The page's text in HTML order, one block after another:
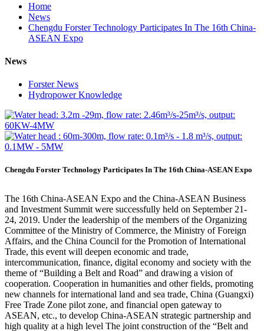
Home
News
Chengdu Forster Technology Participates In The 16th China-
ASEAN Expo
News
Forster News
Hydropower Knowledge
Chengdu Forster Technology Participates In The 16th China-ASEAN Expo
The 16th China-ASEAN Expo and the China-ASEAN Business
and Investment Summit were successfully held on September 21-
24, 2019. Under the leadership of the members of the Organizing
Committee of the Ministry of Commerce, the Ministry of Foreign
Affairs, and the China Council for the Promotion of International
Trade, this event will deepen economic and trade,
intercommunication, finance, digital economy and society with the
theme of “Building a Belt and Road” and drawing a vision of
cooperation. Cooperation in humanities and other fields, promoting
new channels for international land and sea trade, China (Guangxi)
Free Trade Zone pilot zone, and financial open gateway to
ASEAN, etc., to develop China-ASEAN strategic partnership and
high quality at a high level The joint construction of the “Belt and